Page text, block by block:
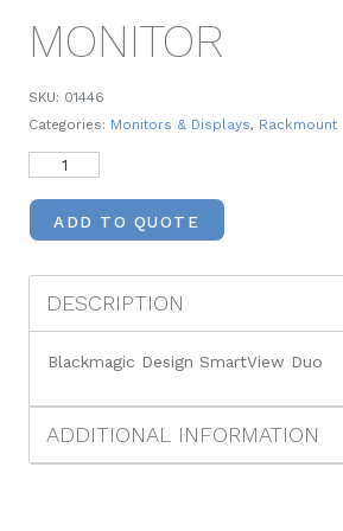
MONITOR
SKU: 01446
Categories: Monitors & Displays, Rackmount
ADD TO QUOTE
DESCRIPTION
Blackmagic Design SmartView Duo
ADDITIONAL INFORMATION